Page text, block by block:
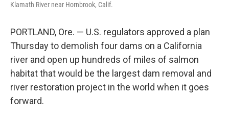
Klamath River near Hornbrook, Calif.
PORTLAND, Ore. — U.S. regulators approved a plan
Thursday to demolish four dams on a California
river and open up hundreds of miles of salmon
habitat that would be the largest dam removal and
river restoration project in the world when it goes
forward.